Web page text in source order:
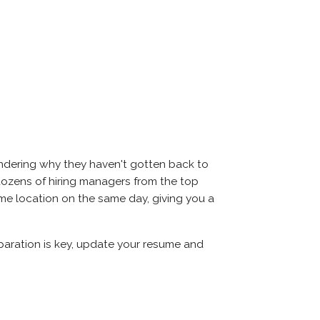
why they haven't gotten back to
of hiring managers from the top
location on the same day, giving you a
is key, update your resume and